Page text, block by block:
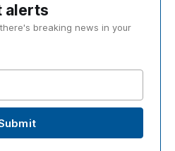
alerts
breaking news in your